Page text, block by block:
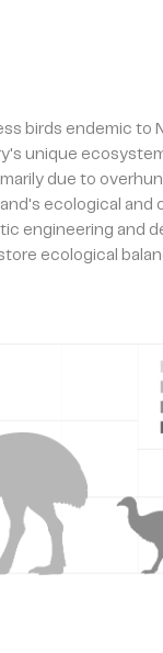
birds endemic to
unique
due to
ecological and
engineering and
ecological